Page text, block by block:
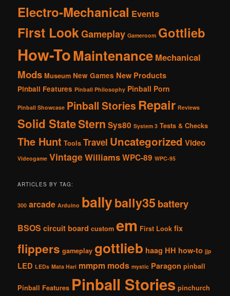
Electro-Mechanical Events
First LookGameplay Gameroom Gottlieb
How-ToMaintenance Mechanical
Mods Museum New Games New Products
Pinball Features Pinball Philosophy Pinball Porn
Pinball Showcase Pinball Stories Repair Reviews
Solid StateStern Sys80 System 3 Tests & Checks
The Hunt Tools Travel Uncategorized Video
Videogame VintageWilliamsWPC-89 WPC-95
ARTICLES BY TAG:
300 arcade Arduino ballybally35 battery
BSOS circuit board custom em First Look fix
flippers gameplay gottlieb haag HH how-to jjp
LED LEDs Mata Hari mmpm mods mystic Paragon pinball
Pinball Features Pinball Stories pinchurch